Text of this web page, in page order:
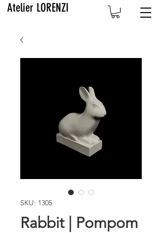
Atelier LORENZI
SKU: 1305
Rabbit | Pompom